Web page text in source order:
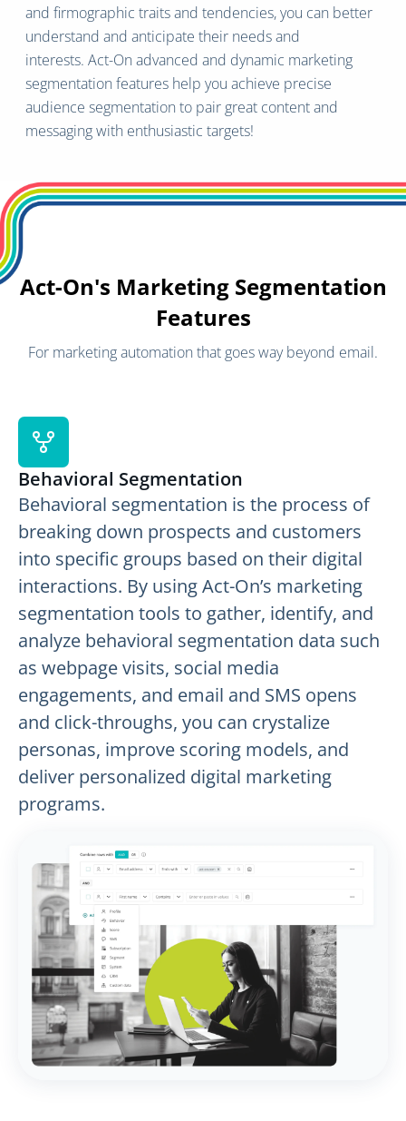
and firmographic traits and tendencies, you can better
understand and anticipate their needs and
interests. Act-On advanced and dynamic marketing
segmentation features help you achieve precise
audience segmentation to pair great content and
messaging with enthusiastic targets!
Act-On's Marketing Segmentation
Features
For marketing automation that goes way beyond email.
Behavioral Segmentation
Behavioral segmentation is the process of
breaking down prospects and customers
into specific groups based on their digital
interactions. By using Act-On’s marketing
segmentation tools to gather, identify, and
analyze behavioral segmentation data such
as webpage visits, social media
engagements, and email and SMS opens
and click-throughs, you can crystalize
personas, improve scoring models, and
deliver personalized digital marketing
programs.